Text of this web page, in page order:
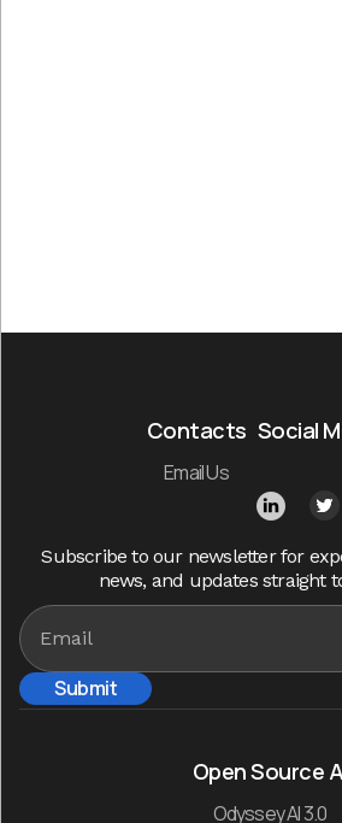
Contacts
Email Us
Social
Subscribe to our newsletter for
news, and updates straight
Open Source
Odyssey AI 3.0